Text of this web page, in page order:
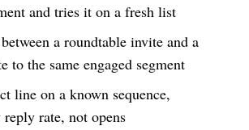
and tries it on a fresh list
a roundtable invite and a
to the same engaged segment
line on a known sequence,
reply rate, not opens